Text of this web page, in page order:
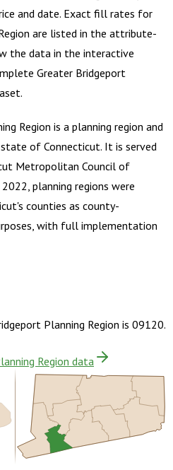
and date. Exact fill rates for
are listed in the attribute-
the data in the interactive
Greater Bridgeport
Region is a planning region and
of Connecticut. It is served
Metropolitan Council of
planning regions were
counties as county-
with full implementation
Planning Region is 09120.
Region data